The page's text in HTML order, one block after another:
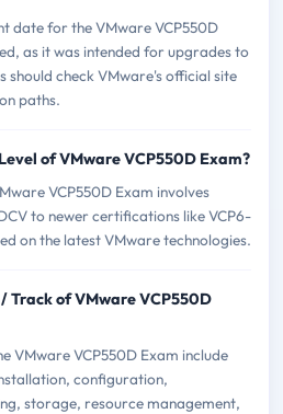
date for the VMware VCP550D
as it was intended for upgrades to
should check VMware's official site
paths.
of VMware VCP550D Exam?
VCP550D Exam involves
to newer certifications like VCP6-
on the latest VMware technologies.
Track of VMware VCP550D
VMware VCP550D Exam include
configuration,
storage, resource management,